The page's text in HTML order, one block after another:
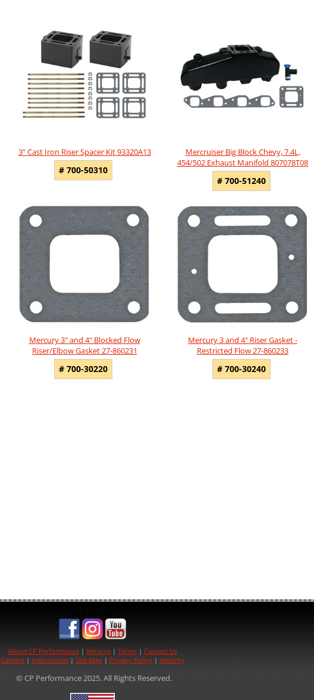
3" Cast Iron Riser Spacer Kit 93320A13
# 700-50310
Mercruiser Big Block Chevy, 7.4L,
454/502 Exhaust Manifold 807078T08
# 700-51240
Mercury 3" and 4" Blocked Flow
Riser/Elbow Gasket 27-860231
# 700-30220
Mercury 3 and 4" Riser Gasket -
Restricted Flow 27-860233
# 700-30240
About CP Performance| Returns| Terms| Contact Us
Careers| Instructions| Site Map | Privacy Policy| Security
© CP Performance 2025. All Rights Reserved.